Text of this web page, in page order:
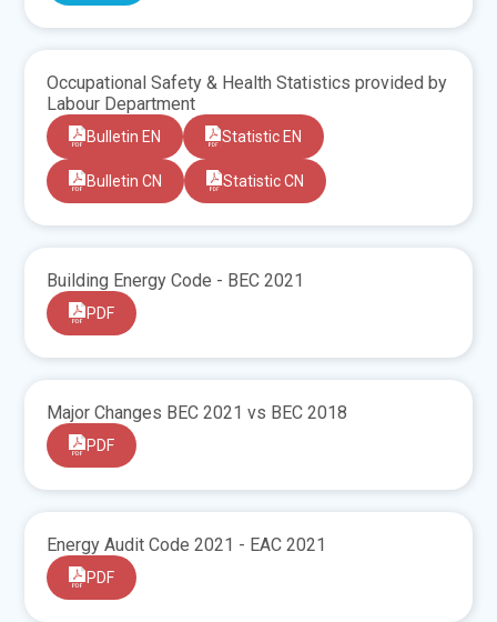
Occupational Safety & Health Statistics provided by
Labour Department
Bulletin EN Statistic EN
Bulletin CN Statistic CN
Building Energy Code - BEC 2021
PDF
Major Changes BEC 2021 vs BEC 2018
PDF
Energy Audit Code 2021 - EAC 2021
PDF